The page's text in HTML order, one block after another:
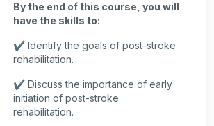
By the end of this course, you will
have the skills to:
✔️ Identify the goals of post-stroke
rehabilitation.
✔️ Discuss the importance of early
initiation of post-stroke
rehabilitation.